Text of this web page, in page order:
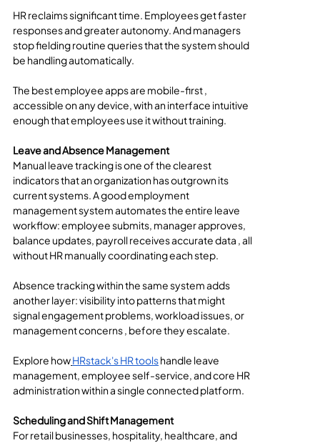
HR reclaims significant time. Employees get faster
responses and greater autonomy. And managers
stop fielding routine queries that the system should
be handling automatically.
The best employee apps are mobile-first ,
accessible on any device, with an interface intuitive
enough that employees use it without training.
Leave and Absence Management
Manual leave tracking is one of the clearest
indicators that an organization has outgrown its
current systems. A good employment
management system automates the entire leave
workflow: employee submits, manager approves,
balance updates, payroll receives accurate data , all
without HR manually coordinating each step.
Absence tracking within the same system adds
another layer: visibility into patterns that might
signal engagement problems, workload issues, or
management concerns , before they escalate.
Explore howHRstack's HR tools handle leave
management, employee self-service, and core HR
administration within a single connected platform.
Scheduling and Shift Management
For retail businesses, hospitality, healthcare, and